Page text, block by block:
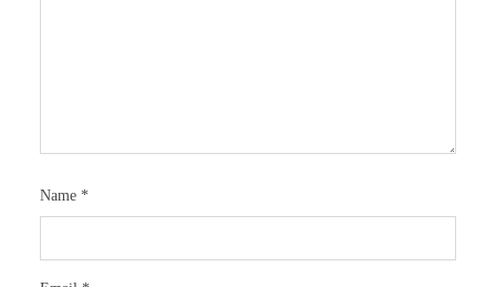
Name *